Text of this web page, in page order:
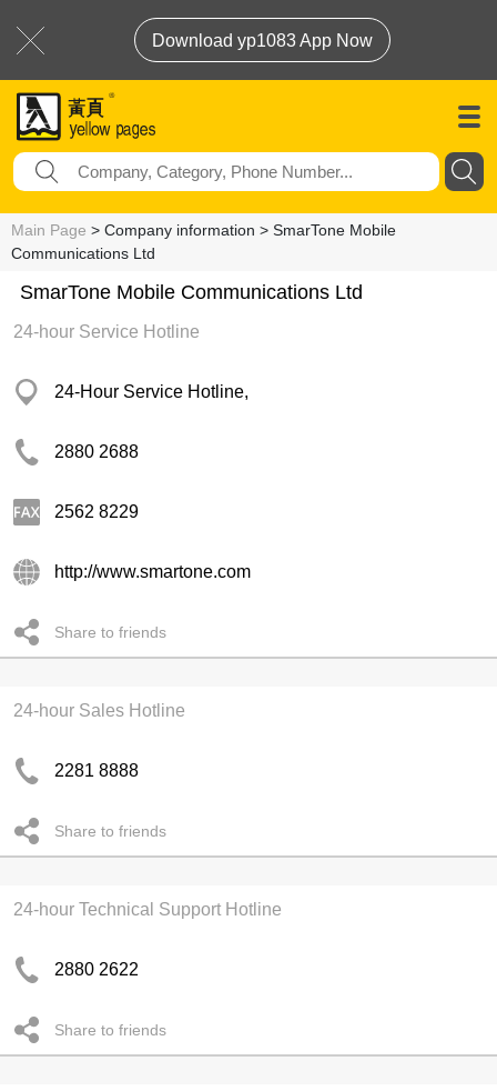
Download yp1083 App Now
Main Page > Company information > SmarTone Mobile
Communications Ltd
SmarTone Mobile Communications Ltd
24-hour Service Hotline
24-Hour Service Hotline,
2880 2688
2562 8229
http://www.smartone.com
Share to friends
24-hour Sales Hotline
2281 8888
Share to friends
24-hour Technical Support Hotline
2880 2622
Share to friends